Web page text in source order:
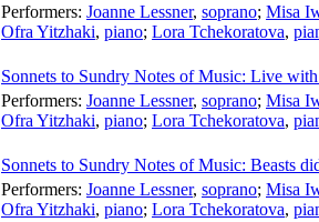
Performers: Joanne Lessner, soprano; Misa
Ofra Yitzhaki, piano; Lora Tchekoratova,
Sonnets to Sundry Notes of Music: Live
Performers: Joanne Lessner, soprano; Misa
Ofra Yitzhaki, piano; Lora Tchekoratova,
Sonnets to Sundry Notes of Music: Beasts
Performers: Joanne Lessner, soprano; Misa
Ofra Yitzhaki, piano; Lora Tchekoratova,